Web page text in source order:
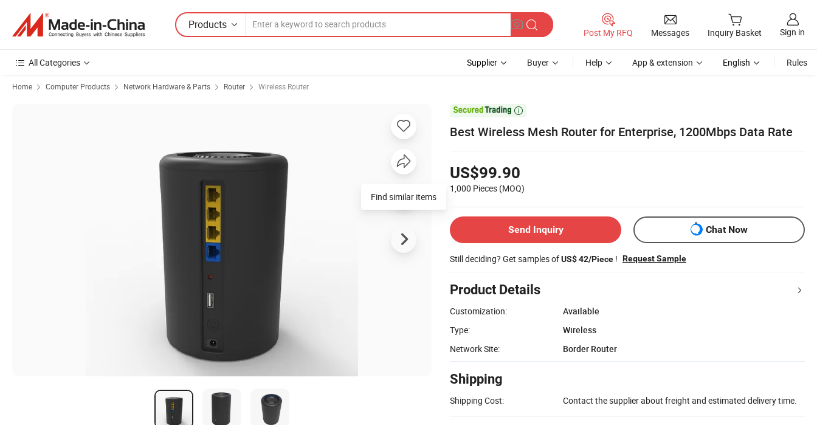
Products
Post My RFQ Messages Inquiry Basket Sign in
All Categories Supplier Buyer Help App & extension English Rules
Home Computer Products Network Hardware & Parts Router Wireless Router

Best Wireless Mesh Router for Enterprise, 1200Mbps Data Rate
US$99.90
1,000 Pieces (MOQ)
Send Inquiry Chat Now
Still deciding? Get samples ofUS$ 42/Piece ! Request Sample
Product Details
Customization:
Available
Type:
Wireless
Network Site:
Border Router
Shipping
Shipping Cost: Contact the supplier about freight and estimated delivery time.
Find similar items